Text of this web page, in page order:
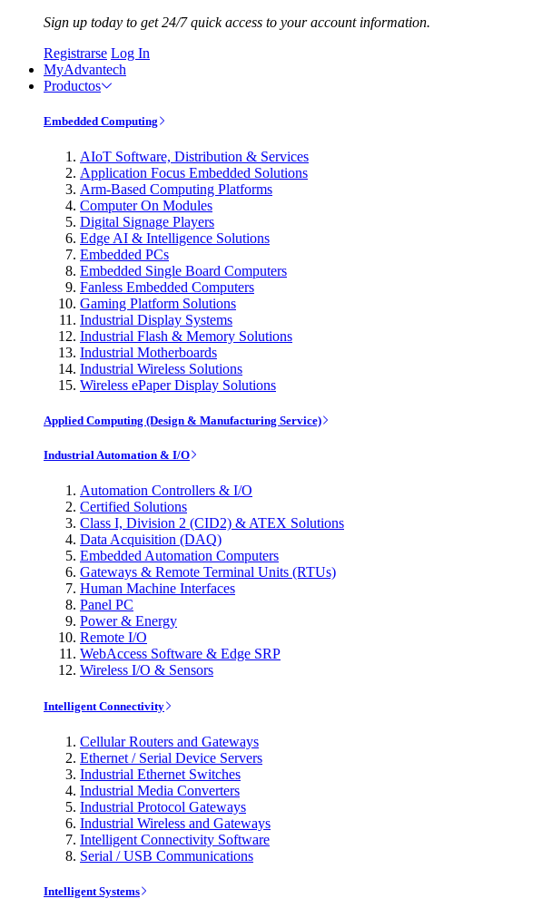
Sign up today to get 24/7 quick access to your account information.
Registrarse Log In
MyAdvantech
Productos
Embedded Computing
AIoT Software, Distribution & Services
Application Focus Embedded Solutions
Arm-Based Computing Platforms
Computer On Modules
Digital Signage Players
Edge AI & Intelligence Solutions
Embedded PCs
Embedded Single Board Computers
Fanless Embedded Computers
Gaming Platform Solutions
Industrial Display Systems
Industrial Flash & Memory Solutions
Industrial Motherboards
Industrial Wireless Solutions
Wireless ePaper Display Solutions
Applied Computing (Design & Manufacturing Service)
Industrial Automation & I/O
Automation Controllers & I/O
Certified Solutions
Class I, Division 2 (CID2) & ATEX Solutions
Data Acquisition (DAQ)
Embedded Automation Computers
Gateways & Remote Terminal Units (RTUs)
Human Machine Interfaces
Panel PC
Power & Energy
Remote I/O
WebAccess Software & Edge SRP
Wireless I/O & Sensors
Intelligent Connectivity
Cellular Routers and Gateways
Ethernet / Serial Device Servers
Industrial Ethernet Switches
Industrial Media Converters
Industrial Protocol Gateways
Industrial Wireless and Gateways
Intelligent Connectivity Software
Serial / USB Communications
Intelligent Systems